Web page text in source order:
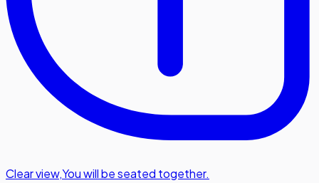
Clear view,You will be seated together.